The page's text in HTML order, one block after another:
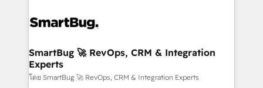
stalling growth. Fix your ICP, Math, and Story to stop
Scalable Architecture: Zero-technical-debt setup
across all Hubs, validated by our 7 HubSpot
Accreditations. AI-Powered RevOps: Breeze AI,
SmartBug 🚀 RevOps, CRM & Integration
Experts
โดย SmartBug 🚀 RevOps, CRM & Integration Experts